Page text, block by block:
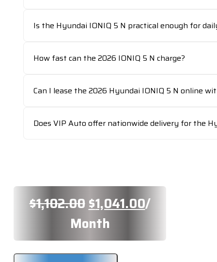
Is the Hyundai IONIQ 5 N practical enough for
How fast can the 2026 IONIQ 5 N charge?
Can I lease the 2026 Hyundai IONIQ 5 N online
Does VIP Auto offer nationwide delivery for the
$1,102.00 Original
price
was:
$1,041.00Current
is:
/
Month